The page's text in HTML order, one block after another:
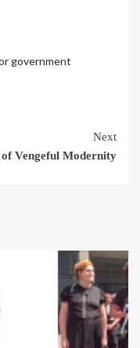
government
Next
Vengeful Modernity